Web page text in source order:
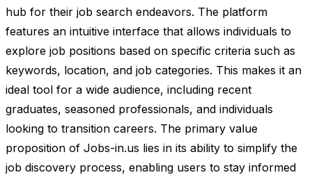
hub for their job search endeavors. The platform
features an intuitive interface that allows individuals to
explore job positions based on specific criteria such as
keywords, location, and job categories. This makes it an
ideal tool for a wide audience, including recent
graduates, seasoned professionals, and individuals
looking to transition careers. The primary value
proposition of Jobs-in.us lies in its ability to simplify the
job discovery process, enabling users to stay informed